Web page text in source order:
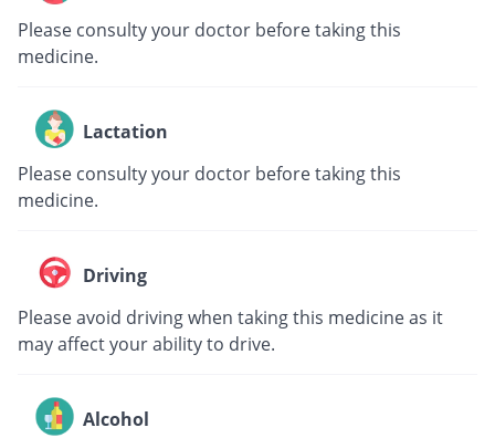
Please consulty your doctor before taking this
medicine.
Lactation
Please consulty your doctor before taking this
medicine.
Driving
Please avoid driving when taking this medicine as it
may affect your ability to drive.
Alcohol